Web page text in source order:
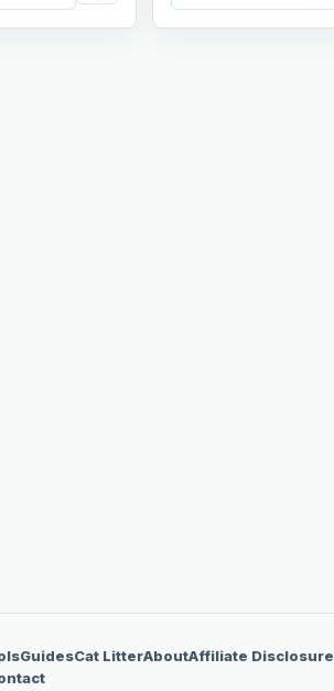
GuidesCat LitterAboutAffiliate Disclosure